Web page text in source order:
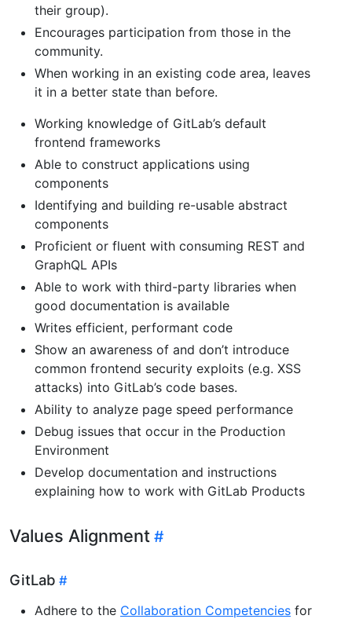
their group).
Encourages participation from those in the
community.
When working in an existing code area, leaves
it in a better state than before.
Working knowledge of GitLab’s default
frontend frameworks
Able to construct applications using
components
Identifying and building re-usable abstract
components
Proficient or fluent with consuming REST and
GraphQL APIs
Able to work with third-party libraries when
good documentation is available
Writes efficient, performant code
Show an awareness of and don’t introduce
common frontend security exploits (e.g. XSS
attacks) into GitLab’s code bases.
Ability to analyze page speed performance
Debug issues that occur in the Production
Environment
Develop documentation and instructions
explaining how to work with GitLab Products
Values Alignment
GitLab
Adhere to the Collaboration Competencies for